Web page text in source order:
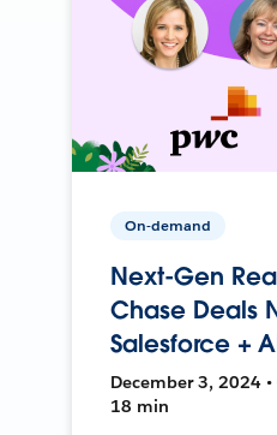
On-demand
Next-Gen
Chase Deals
Salesforce +
December 3, 2024 •
18 min